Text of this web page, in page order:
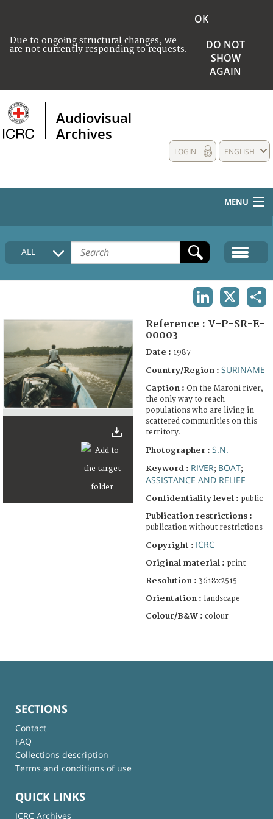
Due to ongoing structural changes, we
are not currently responding to requests.
OK
DO NOT
SHOW
AGAIN
Audiovisual
Archives
ENGLISH
LOGIN
MENU
HOME
COLLECTIONS DESCRIPTION
FAQ
ALL
Reference : V-P-SR-E-
00003
Date : 1987
Country/Region : SURINAME
Caption : On the Maroni river,
the only way to reach
populations who are living in
scattered communities on this
territory.
Photographer : S.N.
Keyword : RIVER; BOAT;
ASSISTANCE AND RELIEF
Confidentiality level : public
Publication restrictions :
publication without restrictions
Copyright : ICRC
Original material : print
Resolution : 3618x2515
Orientation : landscape
Colour/B&W : colour
SECTIONS
Contact
FAQ
Collections description
Terms and conditions of use
QUICK LINKS
ICRC Archives